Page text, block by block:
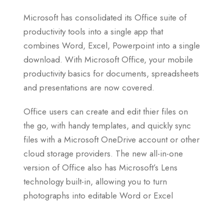
Microsoft has consolidated its Office suite of
productivity tools into a single app that
combines Word, Excel, Powerpoint into a single
download. With Microsoft Office, your mobile
productivity basics for documents, spreadsheets
and presentations are now covered.
Office users can create and edit thier files on
the go, with handy templates, and quickly sync
files with a Microsoft OneDrive account or other
cloud storage providers. The new all-in-one
version of Office also has Microsoft’s Lens
technology built-in, allowing you to turn
photographs into editable Word or Excel